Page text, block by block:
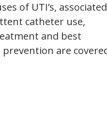
of UTI’s, associated
catheter use,
and best
are